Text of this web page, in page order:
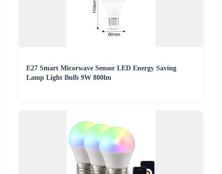
E27 Smart Micorwave Sensor LED Energy Saving
Lamp Light Bulb 9W 800lm